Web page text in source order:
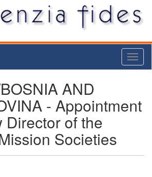
AND
- Appointment
Director of the
Societies